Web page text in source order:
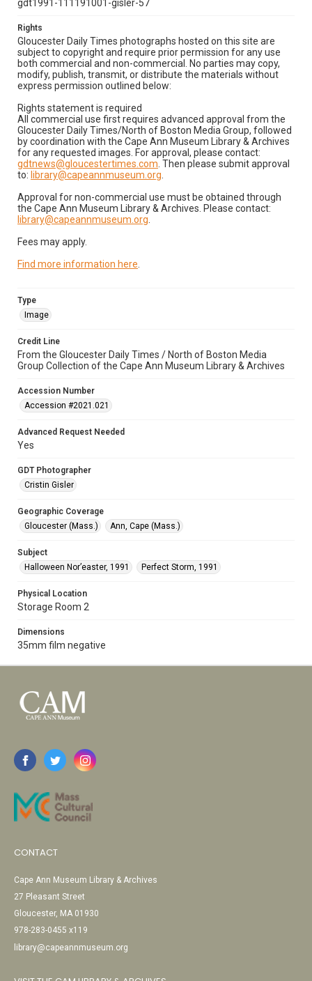
gdt1991-111191001-gisler-57
Rights
Gloucester Daily Times photographs hosted on this site are
subject to copyright and require prior permission for any use
both commercial and non-commercial. No parties may copy,
modify, publish, transmit, or distribute the materials without
express permission outlined below:
Rights statement is required
All commercial use first requires advanced approval from the
Gloucester Daily Times/North of Boston Media Group, followed
by coordination with the Cape Ann Museum Library & Archives
for any requested images. For approval, please contact:
gdtnews@gloucestertimes.com . Then please submit approval
to: library@capeannmuseum.org
Approval for non-commercial use must be obtained through
the Cape Ann Museum Library & Archives. Please contact:
library@capeannmuseum.org
Fees may apply.
Find more information here
Type
Image
Credit Line
From the Gloucester Daily Times / North of Boston Media
Group Collection of the Cape Ann Museum Library & Archives
Accession Number
Accession #2021.021
Advanced Request Needed
Yes
GDT Photographer
Cristin Gisler
Geographic Coverage
Gloucester (Mass.)
Ann, Cape (Mass.)
Subject
Halloween Nor’easter, 1991
Perfect Storm, 1991
Physical Location
Storage Room 2
Dimensions
35mm film negative
CONTACT
Cape Ann Museum Library & Archives
27 Pleasant Street
Gloucester, MA 01930
978-283-0455 x119
library@capeannmuseum.org